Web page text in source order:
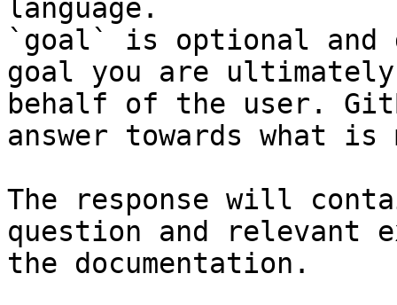
language.
`goal` is optional and
goal you are
behalf of the user.
answer towards what
The response will
question and relevant
the documentation.